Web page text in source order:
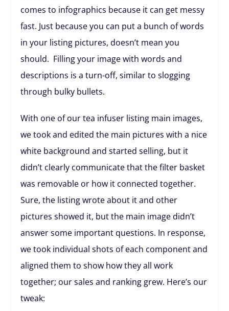
comes to infographics because it can get messy
fast. Just because you can put a bunch of words
in your listing pictures, doesn’t mean you
should. Filling your image with words and
descriptions is a turn-off, similar to slogging
through bulky bullets.
With one of our tea infuser listing main images,
we took and edited the main pictures with a nice
white background and started selling, but it
didn’t clearly communicate that the filter basket
was removable or how it connected together.
Sure, the listing wrote about it and other
pictures showed it, but the main image didn’t
answer some important questions. In response,
we took individual shots of each component and
aligned them to show how they all work
together; our sales and ranking grew. Here’s our
tweak: